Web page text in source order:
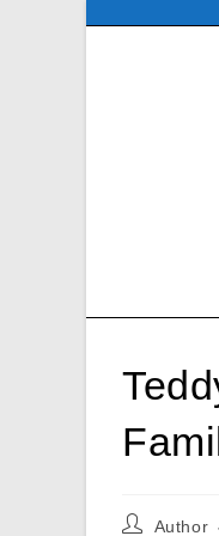
PostAuthor